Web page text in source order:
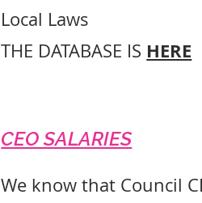
Local Laws
THE DATABASE IS HERE
CEO SALARIES
We know that Council